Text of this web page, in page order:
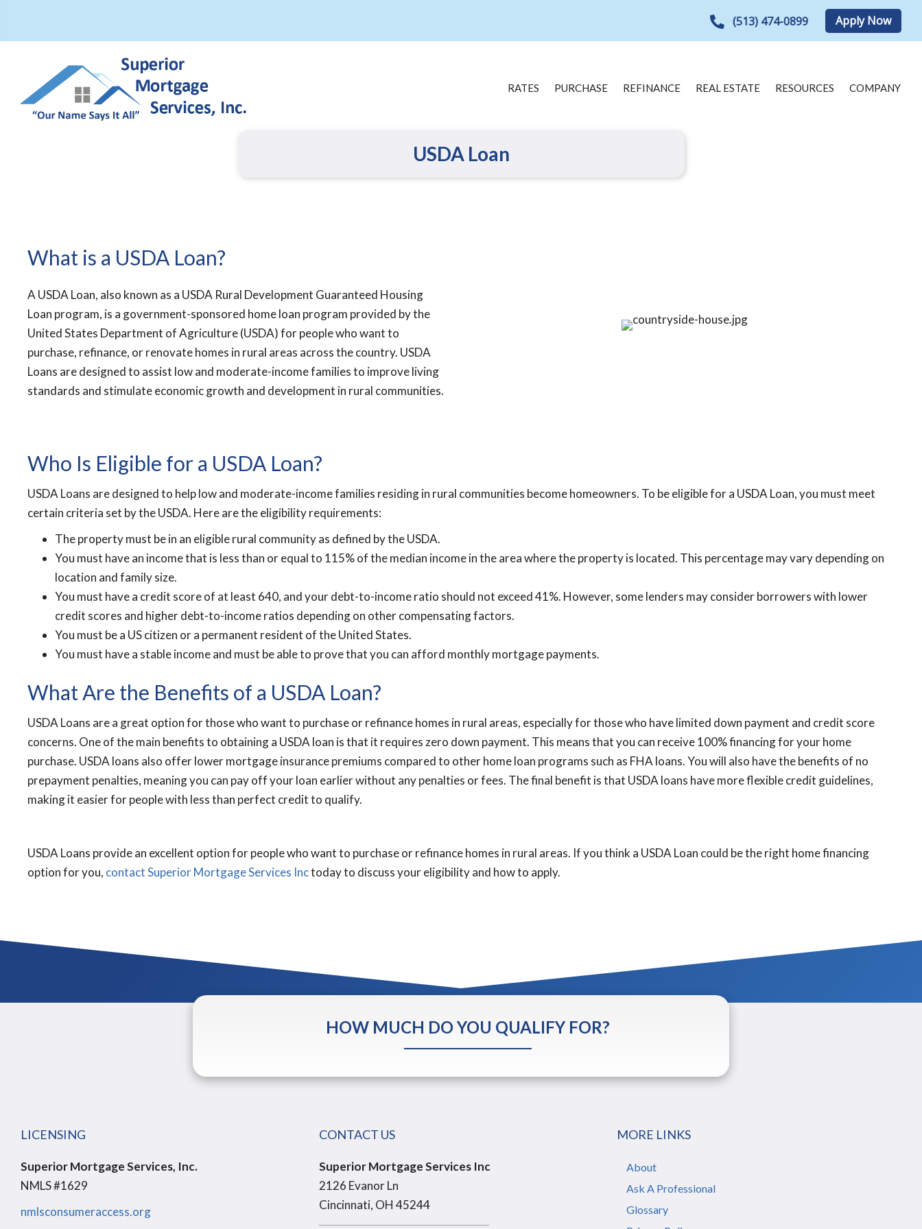
(513) 474-0899 Apply Now
RATES PURCHASE REFINANCE REAL ESTATE RESOURCES COMPANY
USDA Loan
What is a USDA Loan?
A USDA Loan, also known as a USDA Rural Development Guaranteed Housing
Loan program, is a government-sponsored home loan program provided by the
United States Department of Agriculture (USDA) for people who want to
purchase, refinance, or renovate homes in rural areas across the country. USDA
Loans are designed to assist low and moderate-income families to improve living
standards and stimulate economic growth and development in rural communities.
Who Is Eligible for a USDA Loan?
USDA Loans are designed to help low and moderate-income families residing in rural communities become homeowners. To be eligible for a USDA Loan, you must meet
certain criteria set by the USDA. Here are the eligibility requirements:
The property must be in an eligible rural community as defined by the USDA.
You must have an income that is less than or equal to 115% of the median income in the area where the property is located. This percentage may vary depending on
location and family size.
You must have a credit score of at least 640, and your debt-to-income ratio should not exceed 41%. However, some lenders may consider borrowers with lower
credit scores and higher debt-to-income ratios depending on other compensating factors.
You must be a US citizen or a permanent resident of the United States.
You must have a stable income and must be able to prove that you can afford monthly mortgage payments.
What Are the Benefits of a USDA Loan?
USDA Loans are a great option for those who want to purchase or refinance homes in rural areas, especially for those who have limited down payment and credit score
concerns. One of the main benefits to obtaining a USDA loan is that it requires zero down payment. This means that you can receive 100% financing for your home
purchase. USDA loans also offer lower mortgage insurance premiums compared to other home loan programs such as FHA loans. You will also have the benefits of no
prepayment penalties, meaning you can pay off your loan earlier without any penalties or fees. The final benefit is that USDA loans have more flexible credit guidelines,
making it easier for people with less than perfect credit to qualify.
USDA Loans provide an excellent option for people who want to purchase or refinance homes in rural areas. If you think a USDA Loan could be the right home financing
option for you, contact Superior Mortgage Services Inctoday to discuss your eligibility and how to apply.
HOW MUCH DO YOU QUALIFY FOR?
LICENSING
Superior Mortgage Services, Inc.
NMLS #1629
nmlsconsumeraccess.org
CONTACT US
Superior Mortgage Services Inc
2126 Evanor Ln
Cincinnati, OH 45244
MORE LINKS
About
Ask A Professional
Glossary